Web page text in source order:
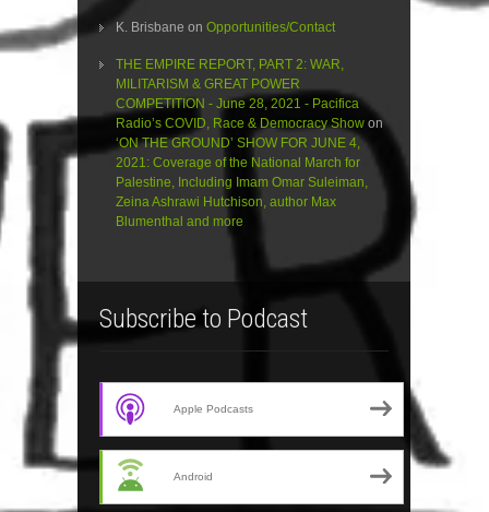
K. Brisbane on Opportunities/Contact
THE EMPIRE REPORT, PART 2: WAR,
MILITARISM & GREAT POWER
COMPETITION - June 28, 2021 - Pacifica
Radio’s COVID, Race & Democracy Show on
‘ON THE GROUND’ SHOW FOR JUNE 4,
2021: Coverage of the National March for
Palestine, Including Imam Omar Suleiman,
Zeina Ashrawi Hutchison, author Max
Blumenthal and more
Subscribe to Podcast
Apple Podcasts
Android